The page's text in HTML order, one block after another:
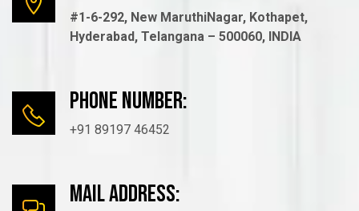
#1-6-292, New MaruthiNagar, Kothapet,
Hyderabad, Telangana – 500060, INDIA
Phone number:
+91 89197 46452
mail Address: